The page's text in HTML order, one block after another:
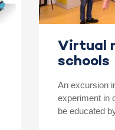
Virtual
schools
An excursion
experiment in
be educated